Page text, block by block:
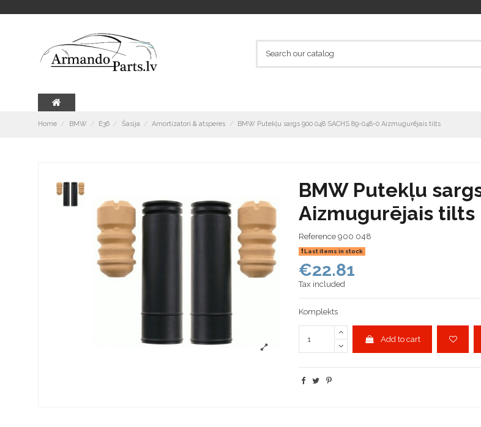
Home BMW E36 Šasija Amortizatori & atsperes BMW Putekļu sargs 900 048 SACHS 89-048-0 Aizmugurējais tilts
BMW Putekļu
Aizmugurējais tilts
Reference 900 048
Last items in stock
€22.81
Tax included
Komplekts
Add to cart